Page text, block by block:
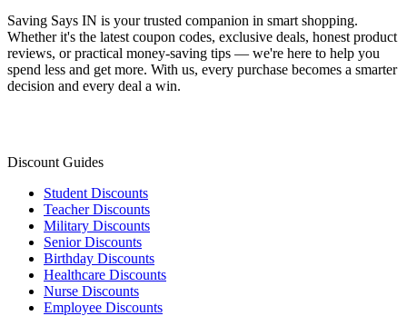
Saving Says IN is your trusted companion in smart shopping.
Whether it's the latest coupon codes, exclusive deals, honest product
reviews, or practical money-saving tips — we're here to help you
spend less and get more. With us, every purchase becomes a smarter
decision and every deal a win.
Discount Guides
Student Discounts
Teacher Discounts
Military Discounts
Senior Discounts
Birthday Discounts
Healthcare Discounts
Nurse Discounts
Employee Discounts